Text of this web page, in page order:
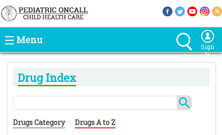
Menu
Sign
In
Drug Index
Drugs Category Drugs A to Z